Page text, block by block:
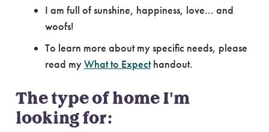
I am full of sunshine, happiness, love... and
woofs!
To learn more about my specific needs, please
read myWhat to Expecthandout.
The type of home I'm
looking for: